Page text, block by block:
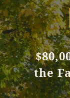
the